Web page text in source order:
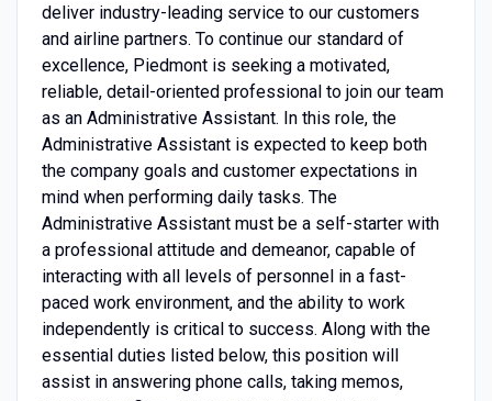
deliver industry-leading service to our customers
and airline partners. To continue our standard of
excellence, Piedmont is seeking a motivated,
reliable, detail-oriented professional to join our team
as an Administrative Assistant. In this role, the
Administrative Assistant is expected to keep both
the company goals and customer expectations in
mind when performing daily tasks. The
Administrative Assistant must be a self-starter with
a professional attitude and demeanor, capable of
interacting with all levels of personnel in a fast-
paced work environment, and the ability to work
independently is critical to success. Along with the
essential duties listed below, this position will
assist in answering phone calls, taking memos,